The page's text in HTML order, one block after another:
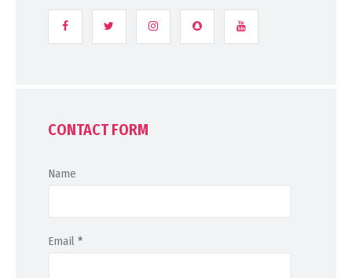
CONTACT FORM
Name
Email *